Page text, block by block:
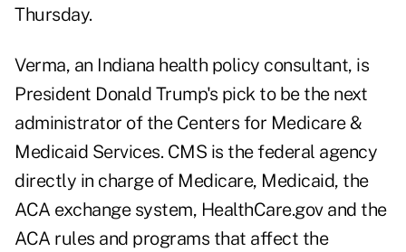
Thursday.
Verma, an Indiana health policy consultant, is
President Donald Trump's pick to be the next
administrator of the Centers for Medicare &
Medicaid Services. CMS is the federal agency
directly in charge of Medicare, Medicaid, the
ACA exchange system, HealthCare.gov and the
ACA rules and programs that affect the